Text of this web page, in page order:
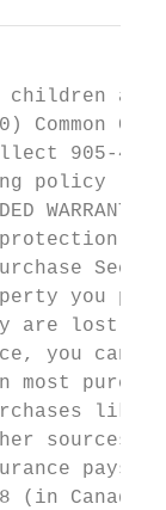
children
Common
905-
policy
WARRANTY
you
are lost,
you can
most
like
sources
pays
(in Canada